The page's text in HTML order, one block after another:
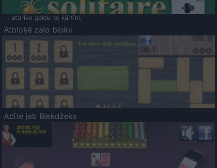
- atbrīvo galdu no kārtīm.
Atbloķē zaļo bloku
Acīte jeb Blekdžeks